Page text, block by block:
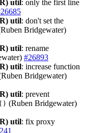
util: only the first line
util: don't set the
Bridgewater)
util: rename
#26893
util: increase function
Bridgewater)
util: prevent
(Ruben Bridgewater)
util: fix proxy